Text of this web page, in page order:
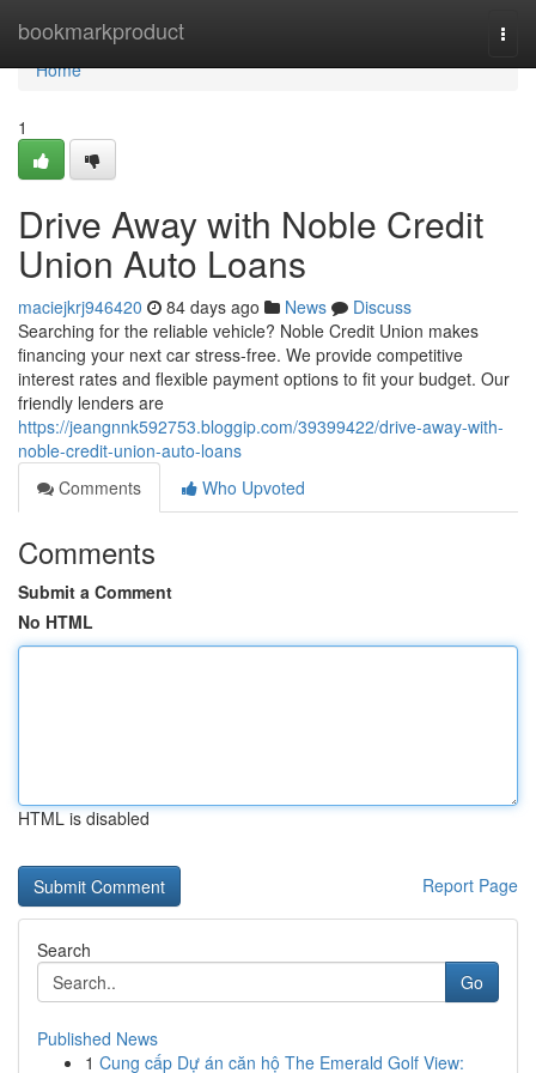
bookmarkproduct
Home
Home
1
Drive Away with Noble Credit
Union Auto Loans
maciejkrj946420 84 days ago News
Discuss
Searching for the reliable vehicle? Noble Credit Union makes
financing your next car stress-free. We provide competitive
interest rates and flexible payment options to fit your budget. Our
friendly lenders are
https://jeangnnk592753.bloggip.com/39399422/drive-away-with-
noble-credit-union-auto-loans
Comments
Who Upvoted
Comments
Submit a Comment
No HTML
HTML is disabled
Report Page
Search
Go
Published News
1 Cung cấp Dự án căn hộ The Emerald Golf View: